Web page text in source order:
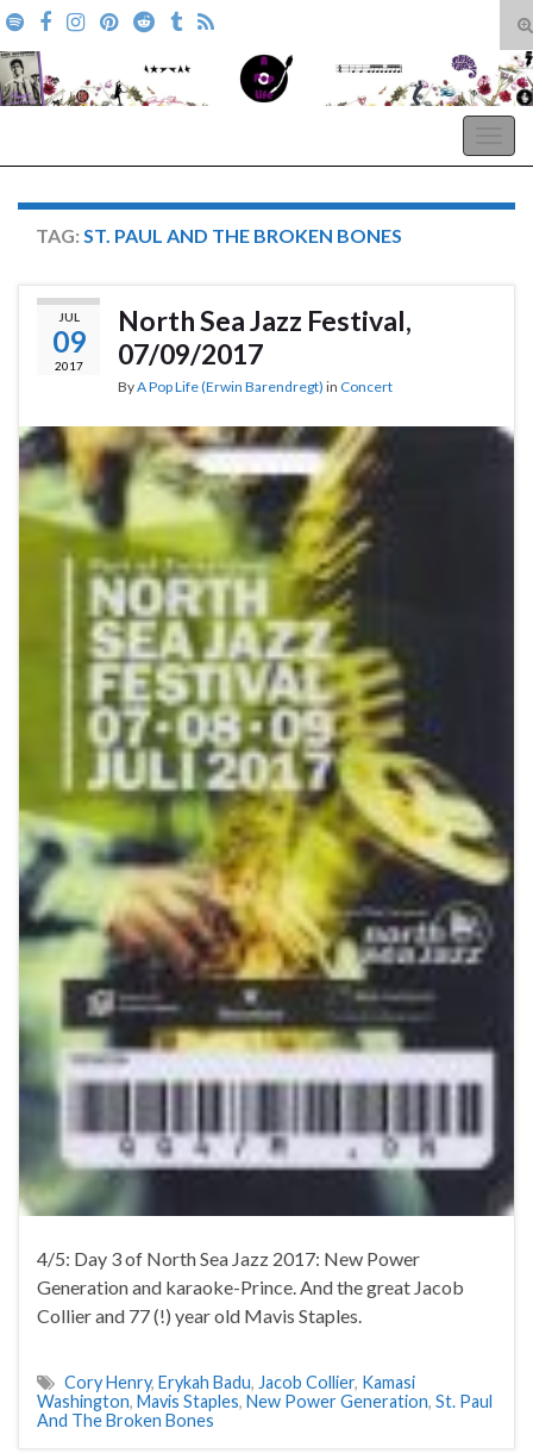
Search for:
TAG: ST. PAUL AND THE BROKEN BONES
JUL
09
2017
North Sea Jazz Festival,
07/09/2017
ByA Pop Life (Erwin Barendregt) in Concert
4/5: Day 3 of North Sea Jazz 2017: New Power
Generation and karaoke-Prince. And the great Jacob
Collier and 77 (!) year old Mavis Staples.
Cory Henry, Erykah Badu, Jacob Collier, Kamasi
Washington, Mavis Staples, New Power Generation, St. Paul
And The Broken Bones